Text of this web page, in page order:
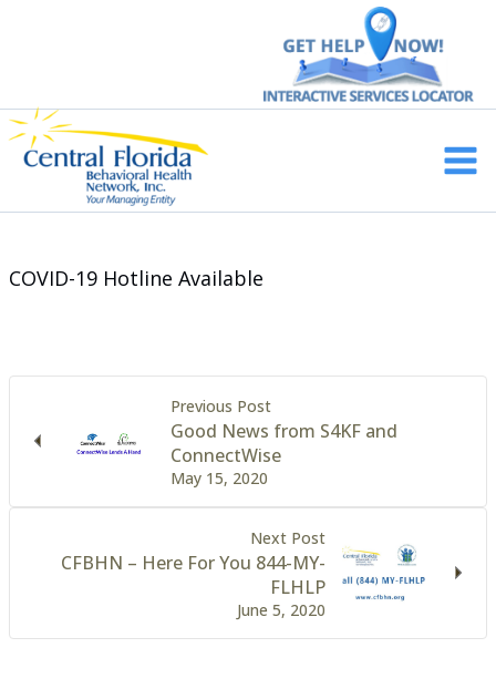
Main
COVID-19 Hotline Available
Previous Post
May 15, 2020
Good News from S4KF and
ConnectWise
Next Post
June 5, 2020
CFBHN – Here For You 844-MY-
FLHLP